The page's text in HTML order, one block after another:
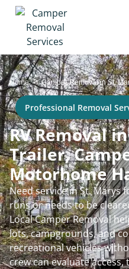
Home>Camper Removal in St.
Professional Removal
RV Removal
Trailer,
Motorhome
Need service in St. Marys
runs or needs to be
Local Camper Removal
lots, campgrounds, and
recreational vehicles
crew can evaluate